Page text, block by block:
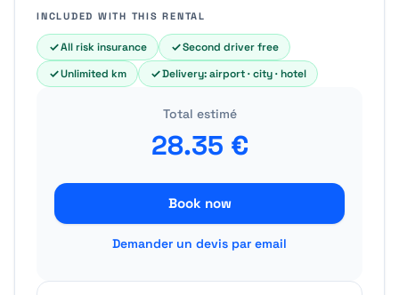
INCLUDED WITH THIS RENTAL
All risk insurance
Second driver free
Unlimited km
Delivery: airport · city · hotel
Total estimé
28.35 €
Book now
Demander un devis par email